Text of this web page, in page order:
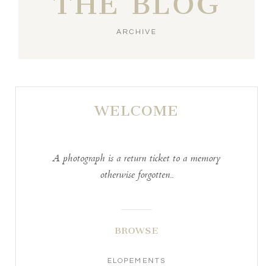
ARCHIVE
WELCOME
A photograph is a return ticket to a memory
otherwise forgotten..
BROWSE
ELOPEMENTS